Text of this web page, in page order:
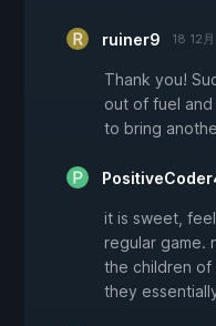
ruiner9 18 12月
Thank you!
out of fuel
to bring
it is sweet,
regular game.
the children
they